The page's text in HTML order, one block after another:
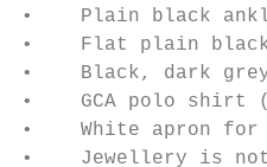
•    Plain black
•    Flat plain black
•    Black, dark
•    GCA polo shirt
•    White apron for
•    Jewellery is